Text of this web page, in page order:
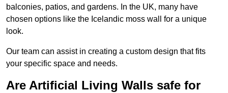
balconies, patios, and gardens. In the UK, many have
chosen options like the Icelandic moss wall for a unique
look.
Our team can assist in creating a custom design that fits
your specific space and needs.
Are Artificial Living Walls safe for